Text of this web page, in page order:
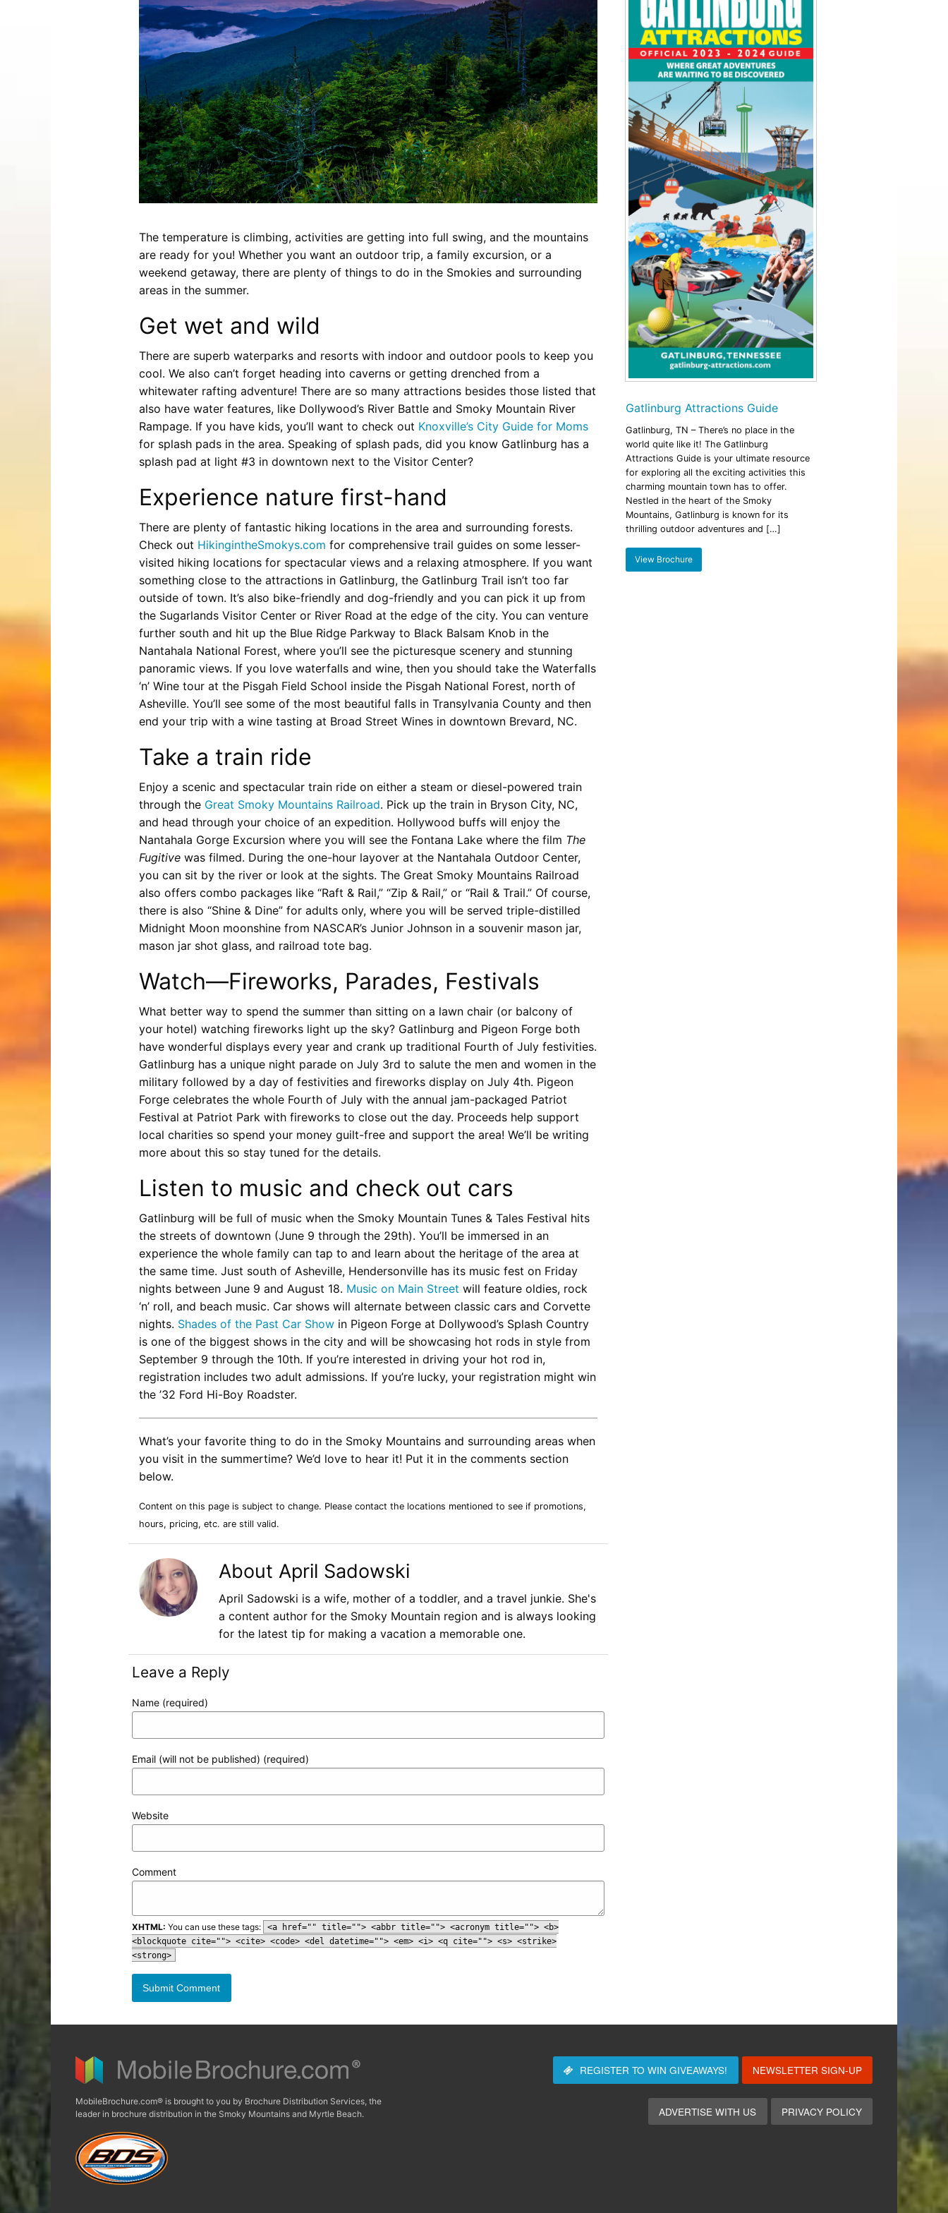
Entertainment
Concerts / Live Theater
Dinner Shows
Brewery
Distillery
Winery
Museums
Restaurants
Cafe / Coffee
Breakfast
Dinner
Lunch
Desserts & Candy
Spas & Salons
Weddings
Services
Venues
Best Distilleries, Tours, and Local
Tips
July 17, 2026
Smoky Mountains Town Is Right for
Your Trip?
June 12, 2026
Fireworks, Drone Show & Tips
June 11, 2026
Toddlers: The Planning Guide
Parents Actually Need
May 28, 2026
Latest Video Posts View All Videos
Hollywood Star Cars Museum
Adventures
November 03, 2019
Gatlinburg Pinball Museum
Adventures
October 19, 2019
Ripley’s Aquarium of the Smokies
Adventures
August 27, 2019
J.O.E. & POP’s Sub Shoppe and
Mama’s Chicken Kitchen Adventures
July 29, 2019
The temperature is climbing, activities are getting into full swing, and the mountains
are ready for you! Whether you want an outdoor trip, a family excursion, or a
weekend getaway, there are plenty of things to do in the Smokies and surrounding
areas in the summer.
Get wet and wild
There are superb waterparks and resorts with indoor and outdoor pools to keep you
cool. We also can’t forget heading into caverns or getting drenched from a
whitewater rafting adventure! There are so many attractions besides those listed that
also have water features, like Dollywood’s River Battle and Smoky Mountain River
Rampage. If you have kids, you’ll want to check out Knoxville’s City Guide for Moms
for splash pads in the area. Speaking of splash pads, did you know Gatlinburg has a
splash pad at light #3 in downtown next to the Visitor Center?
Experience nature first-hand
There are plenty of fantastic hiking locations in the area and surrounding forests.
Check out HikingintheSmokys.com for comprehensive trail guides on some lesser-
visited hiking locations for spectacular views and a relaxing atmosphere. If you want
something close to the attractions in Gatlinburg, the Gatlinburg Trail isn’t too far
outside of town. It’s also bike-friendly and dog-friendly and you can pick it up from
the Sugarlands Visitor Center or River Road at the edge of the city. You can venture
further south and hit up the Blue Ridge Parkway to Black Balsam Knob in the
Nantahala National Forest, where you’ll see the picturesque scenery and stunning
panoramic views. If you love waterfalls and wine, then you should take the Waterfalls
‘n’ Wine tour at the Pisgah Field School inside the Pisgah National Forest, north of
Asheville. You’ll see some of the most beautiful falls in Transylvania County and then
end your trip with a wine tasting at Broad Street Wines in downtown Brevard, NC.
Take a train ride
Enjoy a scenic and spectacular train ride on either a steam or diesel-powered train
through the Great Smoky Mountains Railroad. Pick up the train in Bryson City, NC,
and head through your choice of an expedition. Hollywood buffs will enjoy the
Nantahala Gorge Excursion where you will see the Fontana Lake where the film The
Fugitivewas filmed. During the one-hour layover at the Nantahala Outdoor Center,
you can sit by the river or look at the sights. The Great Smoky Mountains Railroad
also offers combo packages like “Raft & Rail,” “Zip & Rail,” or “Rail & Trail.” Of course,
there is also “Shine & Dine” for adults only, where you will be served triple-distilled
Midnight Moon moonshine from NASCAR’s Junior Johnson in a souvenir mason jar,
mason jar shot glass, and railroad tote bag.
Watch—Fireworks, Parades, Festivals
What better way to spend the summer than sitting on a lawn chair (or balcony of
your hotel) watching fireworks light up the sky? Gatlinburg and Pigeon Forge both
have wonderful displays every year and crank up traditional Fourth of July festivities.
Gatlinburg has a unique night parade on July 3rd to salute the men and women in the
military followed by a day of festivities and fireworks display on July 4th. Pigeon
Forge celebrates the whole Fourth of July with the annual jam-packaged Patriot
Festival at Patriot Park with fireworks to close out the day. Proceeds help support
local charities so spend your money guilt-free and support the area! We’ll be writing
more about this so stay tuned for the details.
Listen to music and check out cars
Gatlinburg will be full of music when the Smoky Mountain Tunes & Tales Festival hits
the streets of downtown (June 9 through the 29th). You’ll be immersed in an
experience the whole family can tap to and learn about the heritage of the area at
the same time. Just south of Asheville, Hendersonville has its music fest on Friday
nights between June 9 and August 18. Music on Main Street will feature oldies, rock
‘n’ roll, and beach music. Car shows will alternate between classic cars and Corvette
nights. Shades of the Past Car Showin Pigeon Forge at Dollywood’s Splash Country
is one of the biggest shows in the city and will be showcasing hot rods in style from
September 9 through the 10th. If you’re interested in driving your hot rod in,
registration includes two adult admissions. If you’re lucky, your registration might win
the ’32 Ford Hi-Boy Roadster.
What’s your favorite thing to do in the Smoky Mountains and surrounding areas when
you visit in the summertime? We’d love to hear it! Put it in the comments section
below.
Content on this page is subject to change. Please contact the locations mentioned to see if promotions,
hours, pricing, etc. are still valid.
About April Sadowski
April Sadowski is a wife, mother of a toddler, and a travel junkie. She's
a content author for the Smoky Mountain region and is always looking
for the latest tip for making a vacation a memorable one.
Leave a Reply
Name (required)
Email (will not be published) (required)
Website
Comment
XHTML: You can use these tags:
<a href="" title=""> <abbr title=""> <acronym title=""> <b>
<blockquote cite=""> <cite> <code> <del datetime=""> <em> <i> <q cite=""> <s> <strike>
<strong>
Gatlinburg Attractions Guide
Gatlinburg, TN – There’s no place in the
world quite like it! The Gatlinburg
Attractions Guide is your ultimate resource
for exploring all the exciting activities this
charming mountain town has to offer.
Nestled in the heart of the Smoky
Mountains, Gatlinburg is known for its
thrilling outdoor adventures and […]
View Brochure
MobileBrochure.com® is brought to you by Brochure Distribution Services, the
leader in brochure distribution in the Smoky Mountains and Myrtle Beach.
REGISTER TO WINGIVEAWAYS! NEWSLETTER SIGN-UP
ADVERTISE WITH US PRIVACY POLICY